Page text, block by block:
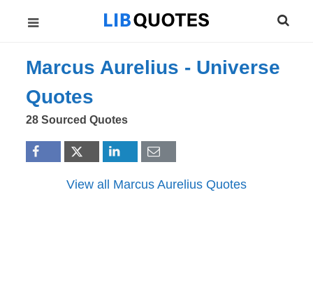
Marcus Aurelius - Universe
Quotes
28 Sourced Quotes
View all Marcus Aurelius Quotes